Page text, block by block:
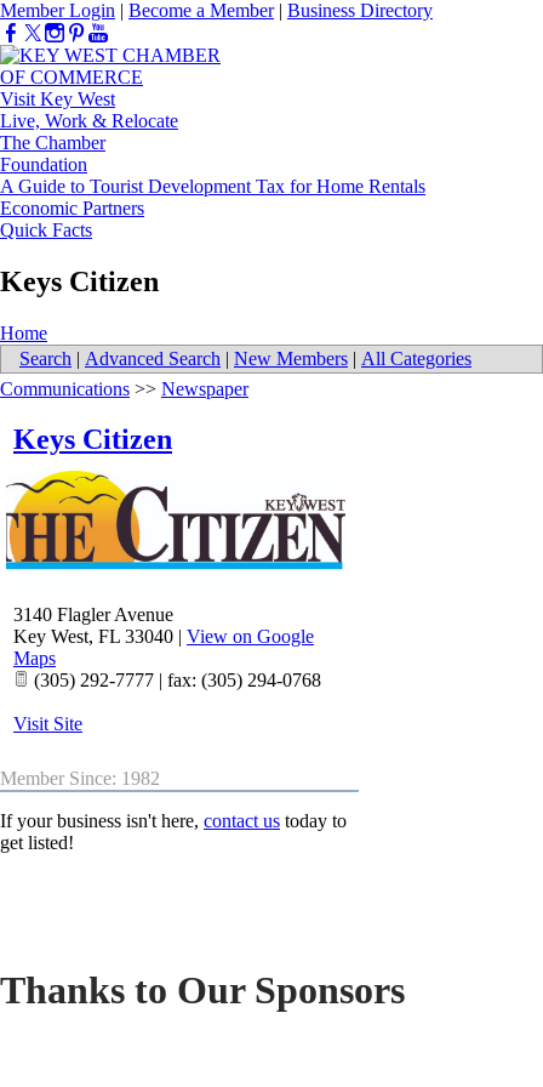
Member Login | Become a Member| Business Directory
Visit Key West
Live, Work & Relocate
The Chamber
Foundation
A Guide to Tourist Development Tax for Home Rentals
Economic Partners
Quick Facts
Keys Citizen
Home
Search | Advanced Search | New Members | All Categories
Communications >> Newspaper
Keys Citizen
3140 Flagler Avenue
Key West, FL 33040 | View on Google
Maps
(305) 292-7777 | fax: (305) 294-0768
Visit Site
Member Since: 1982
If your business isn't here, contact us today to
get listed!
Thanks to Our Sponsors